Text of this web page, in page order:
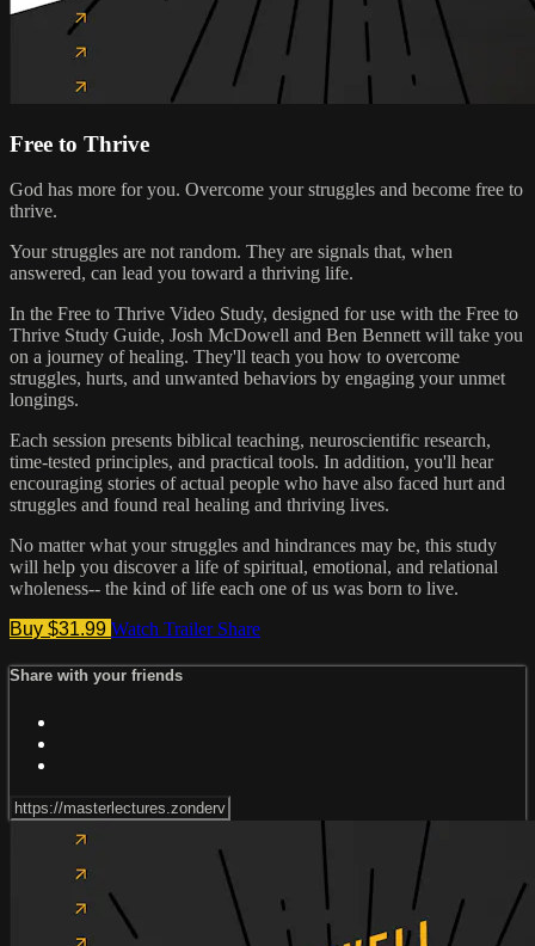
Free to Thrive
God has more for you. Overcome your struggles and become free to
thrive.
Your struggles are not random. They are signals that, when
answered, can lead you toward a thriving life.
In the Free to Thrive Video Study, designed for use with the Free to
Thrive Study Guide, Josh McDowell and Ben Bennett will take you
on a journey of healing. They'll teach you how to overcome
struggles, hurts, and unwanted behaviors by engaging your unmet
longings.
Each session presents biblical teaching, neuroscientific research,
time-tested principles, and practical tools. In addition, you'll hear
encouraging stories of actual people who have also faced hurt and
struggles and found real healing and thriving lives.
No matter what your struggles and hindrances may be, this study
will help you discover a life of spiritual, emotional, and relational
wholeness-- the kind of life each one of us was born to live.
Buy $31.99 Watch Trailer Share
Share with your friends